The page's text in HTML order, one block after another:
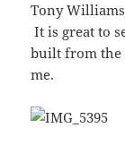
Tony
It is great to
built from the
me.